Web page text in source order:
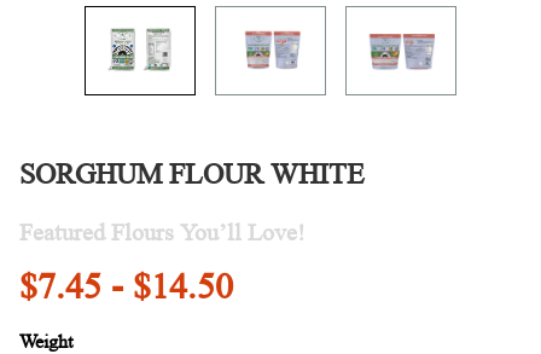
SORGHUM FLOUR WHITE
Featured Flours You’ll Love!
$7.45 - $14.50
Weight